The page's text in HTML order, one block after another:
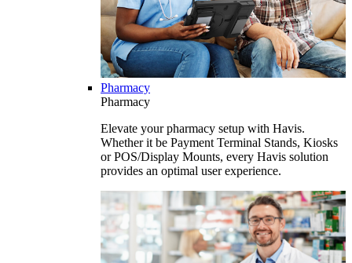
Pharmacy
Pharmacy
Elevate your pharmacy setup with Havis.
Whether it be Payment Terminal Stands, Kiosks
or POS/Display Mounts, every Havis solution
provides an optimal user experience.